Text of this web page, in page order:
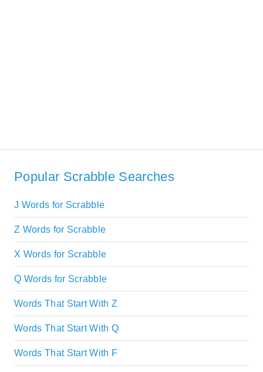
Popular Scrabble Searches
J Words for Scrabble
Z Words for Scrabble
X Words for Scrabble
Q Words for Scrabble
Words That Start With Z
Words That Start With Q
Words That Start With F